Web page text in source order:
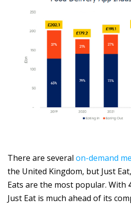
There are several on-demand
the United Kingdom, but Just
Eats are the most popular. With
Just Eat is much ahead of its